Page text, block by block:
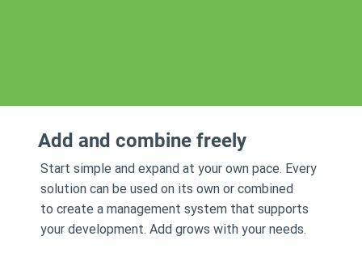
Add and combine freely
Start simple and expand at your own pace. Every
solution can be used on its own or combined
to create a management system that supports
your development. Add grows with your needs.